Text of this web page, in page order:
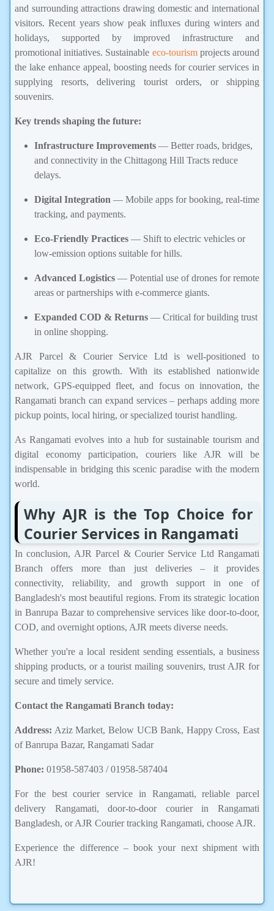
and surrounding attractions drawing domestic and international
visitors. Recent years show peak influxes during winters and
holidays, supported by improved infrastructure and
promotional initiatives. Sustainable eco-tourismprojects around
the lake enhance appeal, boosting needs for courier services in
supplying resorts, delivering tourist orders, or shipping
souvenirs.
Key trends shaping the future:
Infrastructure Improvements — Better roads, bridges,
and connectivity in the Chittagong Hill Tracts reduce
delays.
Digital Integration — Mobile apps for booking, real-time
tracking, and payments.
Eco-Friendly Practices — Shift to electric vehicles or
low-emission options suitable for hills.
Advanced Logistics — Potential use of drones for remote
areas or partnerships with e-commerce giants.
Expanded COD & Returns — Critical for building trust
in online shopping.
AJR Parcel & Courier Service Ltd is well-positioned to
capitalize on this growth. With its established nationwide
network, GPS-equipped fleet, and focus on innovation, the
Rangamati branch can expand services – perhaps adding more
pickup points, local hiring, or specialized tourist handling.
As Rangamati evolves into a hub for sustainable tourism and
digital economy participation, couriers like AJR will be
indispensable in bridging this scenic paradise with the modern
world.
Why AJR is the Top Choice for
Courier Services in Rangamati
In conclusion, AJR Parcel & Courier Service Ltd Rangamati
Branch offers more than just deliveries – it provides
connectivity, reliability, and growth support in one of
Bangladesh's most beautiful regions. From its strategic location
in Banrupa Bazar to comprehensive services like door-to-door,
COD, and overnight options, AJR meets diverse needs.
Whether you're a local resident sending essentials, a business
shipping products, or a tourist mailing souvenirs, trust AJR for
secure and timely service.
Contact the Rangamati Branch today:
Address: Aziz Market, Below UCB Bank, Happy Cross, East
of Banrupa Bazar, Rangamati Sadar
Phone: 01958-587403 / 01958-587404
For the best courier service in Rangamati, reliable parcel
delivery Rangamati, door-to-door courier in Rangamati
Bangladesh, or AJR Courier tracking Rangamati, choose AJR.
Experience the difference – book your next shipment with
AJR!